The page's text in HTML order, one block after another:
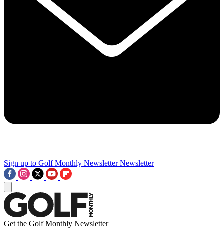
Sign up to Golf Monthly Newsletter Newsletter
Get the Golf Monthly Newsletter